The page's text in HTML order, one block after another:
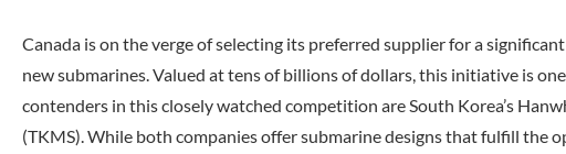
Canada is on the verge of selecting its preferred supplier for a
new submarines. Valued at tens of billions of dollars, this initiative is
contenders in this closely watched competition are South Korea’s
(TKMS). While both companies offer submarine designs that fulfill the